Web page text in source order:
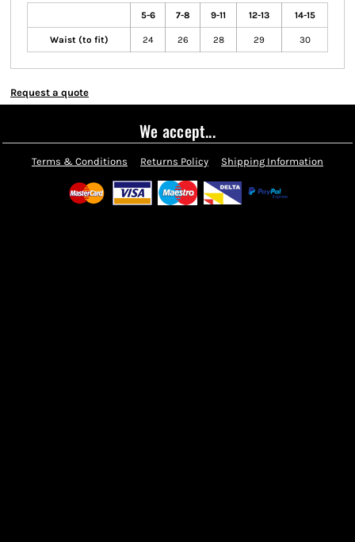
5-6 7-8 9-11 12-13 14-15
Waist (to fit) 24 26 28 29 30
Request a quote
We accept...
Terms & Conditions Returns Policy Shipping Information